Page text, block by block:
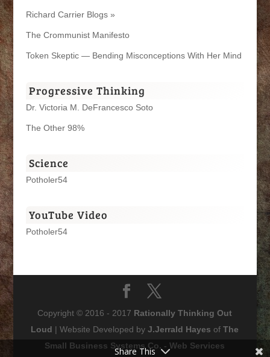
Richard Carrier Blogs »
The Crommunist Manifesto
Token Skeptic — Bending Misconceptions With Her Mind
Progressive Thinking
Dr. Victoria M. DeFrancesco Soto
The Other 98%
Science
Potholer54
YouTube Video
Potholer54
Copyright © 2016 - 2017 Rationally Thinking Out
Loud | Website Developed byJ.Jerrald Hayes ofThe
Small Business Systems Co. - Web Services
Share This